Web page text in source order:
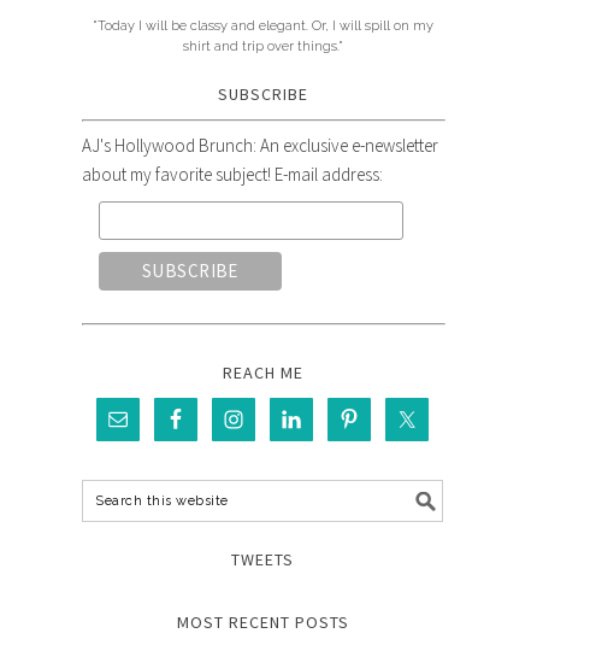
"Today I will be classy and elegant. Or, I will spill on my
shirt and trip over things."
SUBSCRIBE
AJ's Hollywood Brunch: An exclusive e-newsletter
about my favorite subject! E-mail address:
REACH ME
TWEETS
MOST RECENT POSTS